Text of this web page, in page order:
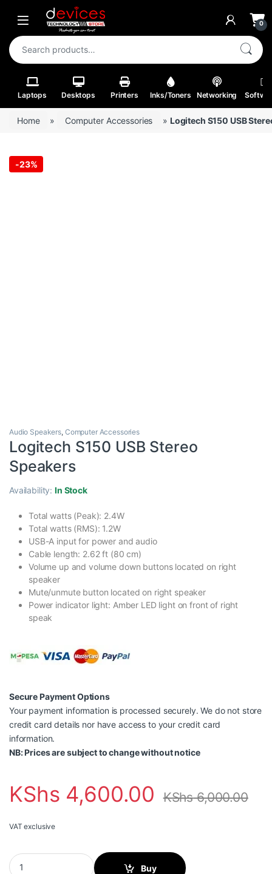
Skip to navigation
Skip to content
Open 0
Search for:
Laptops Desktops Printers Inks/Toners Networking
Home » Computer Accessories » Logitech S150 USB
-23%
Audio Speakers, Computer Accessories
Logitech S150 USB Stereo
Speakers
Availability:In Stock
Total watts (Peak): 2.4W
Total watts (RMS): 1.2W
USB-A input for power and audio
Cable length: 2.62 ft (80 cm)
Volume up and volume down buttons located on right
speaker
Mute/unmute button located on right speaker
Power indicator light: Amber LED light on front of right
speak
Secure Payment Options
Your payment information is processed securely. We do not store
credit card details nor have access to your credit card
information.
NB: Prices are subject to change without notice
KShs 4,600.00 KShs6,000.00
VAT exclusive
Logitech S150 USB Stereo Speakers quantity
Buy